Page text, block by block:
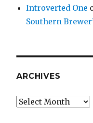
Introverted One
Southern
ARCHIVES
Archives